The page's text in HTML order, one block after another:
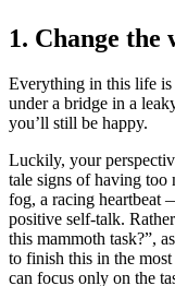
1. Change
Everything in this life
under a bridge in a
you’ll still be happy.
Luckily, your
tale signs of having
fog, a racing heartbeat
positive self-talk.
this mammoth task?”,
to finish this in the
can focus only on the